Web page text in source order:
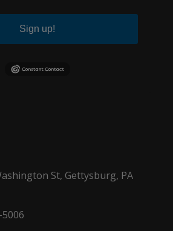
Sign up!
St, Gettysburg, PA